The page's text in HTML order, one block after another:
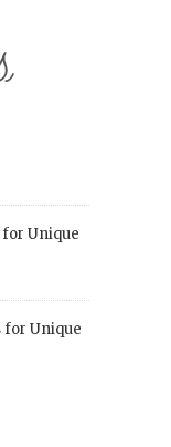
for Unique
for Unique